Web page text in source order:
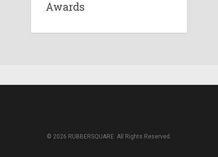
Awards
© 2026 RUBBERSQUARE. All Rights Reserved.